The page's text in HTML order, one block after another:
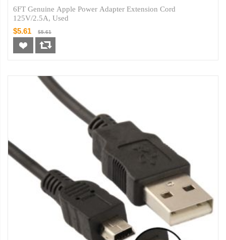
6FT Genuine Apple Power Adapter Extension Cord
125V/2.5A, Used
$5.61 $5.61